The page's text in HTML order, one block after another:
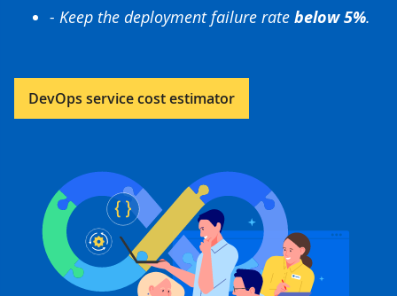
- Keep the deployment failure rate below 5%.
DevOps service cost estimator